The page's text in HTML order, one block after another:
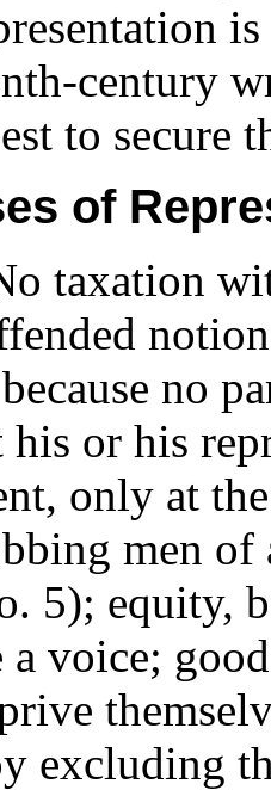
century
to secure
of
taxation
no
or his
only at
men
5); equity,
voice;
excluding